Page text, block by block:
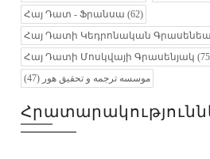
Հայ Դատ - Ֆրանսա (62)
Հայ Դատի Կեդրոնական
Հայ Դատի Մոսկվայի Գրասենյակ
موسسه ترجمه و تحقیق هور (47)